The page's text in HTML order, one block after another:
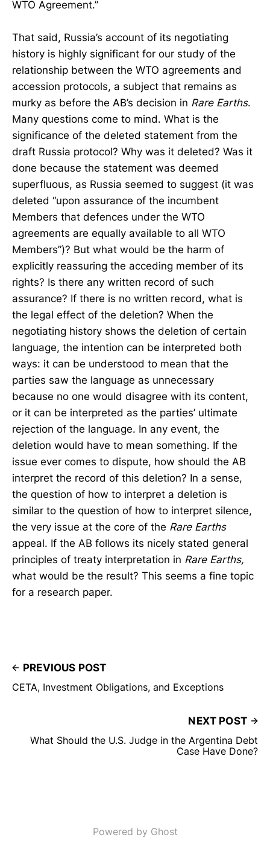
WTO Agreement.”
That said, Russia’s account of its negotiating
history is highly significant for our study of the
relationship between the WTO agreements and
accession protocols, a subject that remains as
murky as before the AB’s decision in Rare Earths.
Many questions come to mind. What is the
significance of the deleted statement from the
draft Russia protocol? Why was it deleted? Was it
done because the statement was deemed
superfluous, as Russia seemed to suggest (it was
deleted “upon assurance of the incumbent
Members that defences under the WTO
agreements are equally available to all WTO
Members”)? But what would be the harm of
explicitly reassuring the acceding member of its
rights? Is there any written record of such
assurance? If there is no written record, what is
the legal effect of the deletion? When the
negotiating history shows the deletion of certain
language, the intention can be interpreted both
ways: it can be understood to mean that the
parties saw the language as unnecessary
because no one would disagree with its content,
or it can be interpreted as the parties’ ultimate
rejection of the language. In any event, the
deletion would have to mean something. If the
issue ever comes to dispute, how should the AB
interpret the record of this deletion? In a sense,
the question of how to interpret a deletion is
similar to the question of how to interpret silence,
the very issue at the core of the Rare Earths
appeal. If the AB follows its nicely stated general
principles of treaty interpretation in Rare Earths,
what would be the result? This seems a fine topic
for a research paper.
PREVIOUS POST
CETA, Investment Obligations, and Exceptions
NEXT POST
What Should the U.S. Judge in the Argentina Debt
Case Have Done?
Powered by Ghost